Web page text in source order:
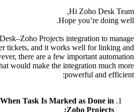
Hi Zoho Desk Team,
Hope you’re doing well.
Projects integration to manage
tickets, and it works well for linking and
there are a few important automation
would make the integration much more
powerful and efficient:
Task Is Marked as Done in
Zoho Projects: